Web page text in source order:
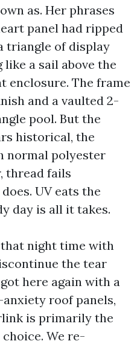
as. Her phrases
panel had ripped
triangle of display
a sail above the
enclosure. The frame
and a vaulted 2-
pool. But the
historical, the
normal polyester
thread fails
UV eats the
day is all it takes.
that night time with
the tear
here again with a
roof panels,
is primarily the
We re-